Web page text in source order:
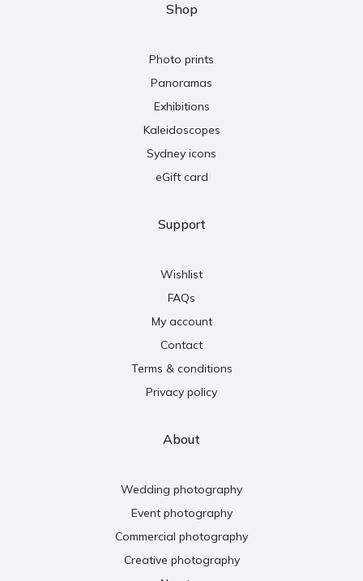
Shop
Photo prints
Panoramas
Exhibitions
Kaleidoscopes
Sydney icons
eGift card
Support
Wishlist
FAQs
My account
Contact
Terms & conditions
Privacy policy
About
Wedding photography
Event photography
Commercial photography
Creative photography